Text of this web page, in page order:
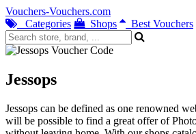
Vouchers-Vouchers.com
Categories
Shops Best Vouchers
Jessops
Jessops can be defined as one renowned
will be possible to find a great offer of